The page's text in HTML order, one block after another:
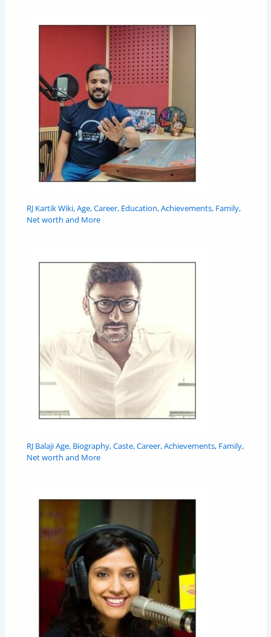
RJ Kartik Wiki, Age, Career, Education, Achievements, Family,
Net worth and More
RJ Balaji Age, Biography, Caste, Career, Achievements, Family,
Net worth and More